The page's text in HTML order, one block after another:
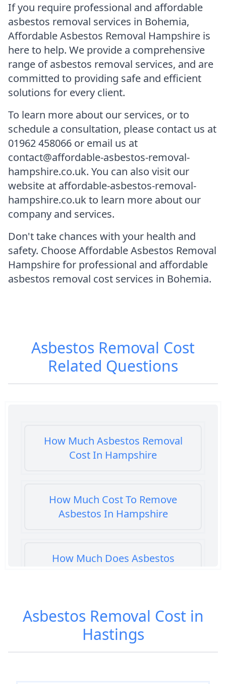
If you require professional and affordable
asbestos removal services in Bohemia,
Affordable Asbestos Removal Hampshire is
here to help. We provide a comprehensive
range of asbestos removal services, and are
committed to providing safe and efficient
solutions for every client.
To learn more about our services, or to
schedule a consultation, please contact us at
01962 458066 or email us at
contact@affordable-asbestos-removal-
hampshire.co.uk. You can also visit our
website at affordable-asbestos-removal-
hampshire.co.uk to learn more about our
company and services.
Don't take chances with your health and
safety. Choose Affordable Asbestos Removal
Hampshire for professional and affordable
asbestos removal cost services in Bohemia.
Asbestos Removal Cost
Related Questions
How Much Asbestos Removal
Cost In Hampshire
How Much Cost To Remove
Asbestos In Hampshire
How Much Does Asbestos
How Much Does Asbestos
Popcorn Ceiling Removal Cost In
Asbestos Removal Cost in
Hastings